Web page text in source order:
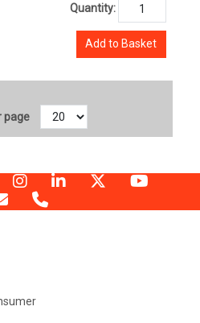
Quantity:
Add to Basket
page